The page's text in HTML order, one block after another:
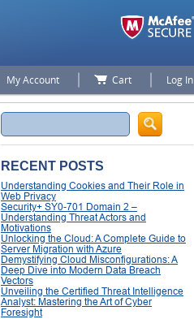
My Account Cart Log In
Search
RECENT POSTS
Understanding Cookies and Their Role in
Web Privacy
Security+ SY0-701 Domain 2 –
Understanding Threat Actors and
Motivations
Unlocking the Cloud: A Complete Guide to
Server Migration with Azure
Demystifying Cloud Misconfigurations: A
Deep Dive into Modern Data Breach
Vectors
Unveiling the Certified Threat Intelligence
Analyst: Mastering the Art of Cyber
Foresight